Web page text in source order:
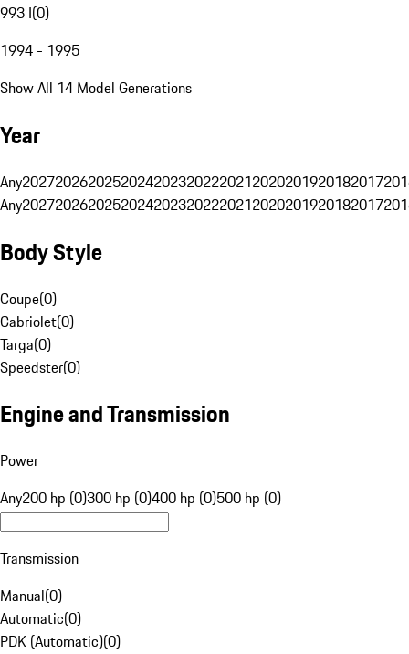
993 I(0)
1994 - 1995
Show All 14 Model Generations
Year
Any20272026202520242023202220212020201920182017
Any20272026202520242023202220212020201920182017
Body Style
Coupe(0)
Cabriolet(0)
Targa(0)
Speedster(0)
Engine and Transmission
Power
Any200 hp (0)300 hp (0)400 hp (0)500 hp (0)
Transmission
Manual(0)
Automatic(0)
PDK (Automatic)(0)